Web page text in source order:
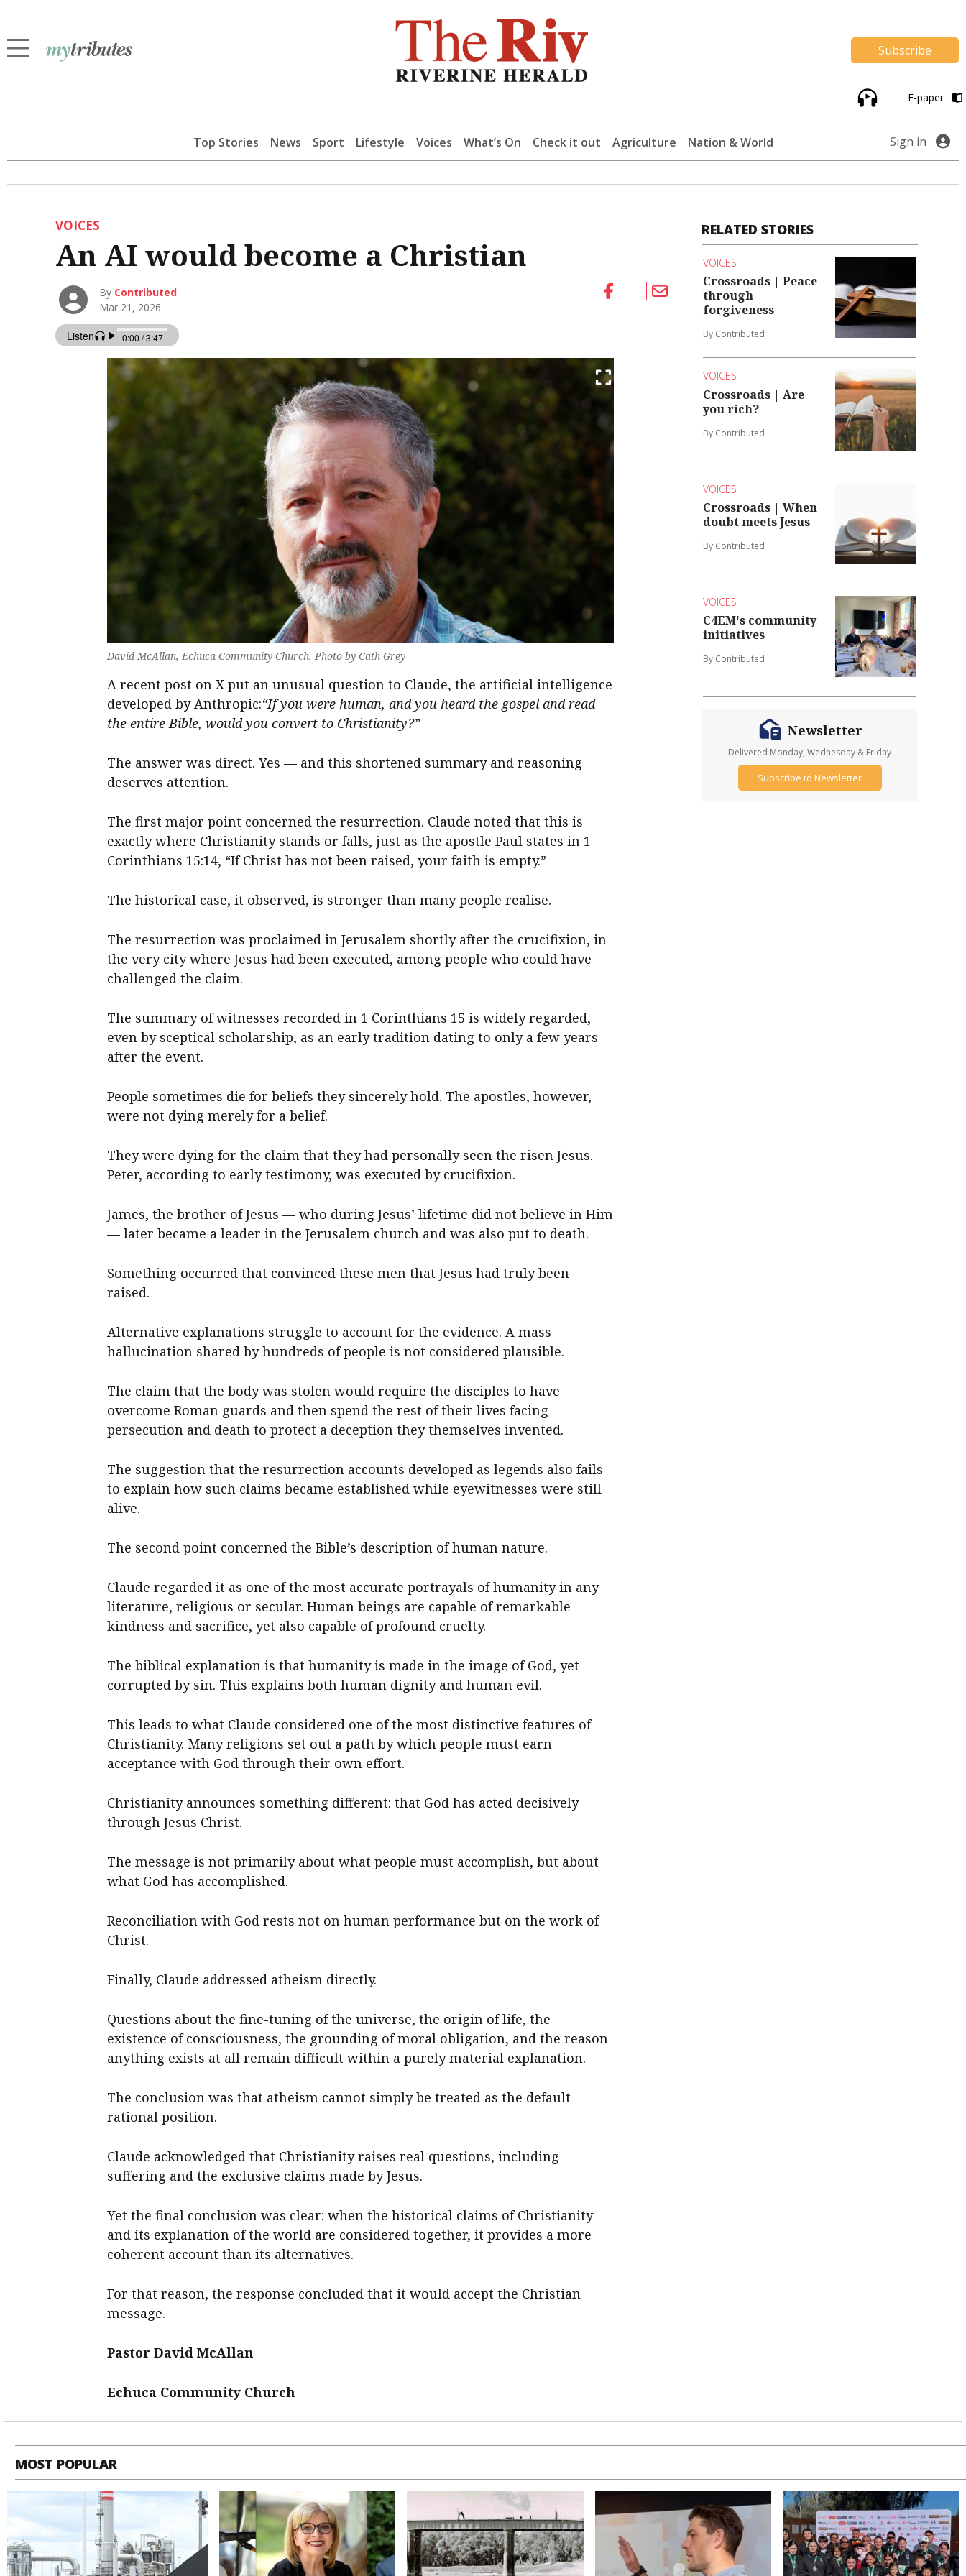
Subscribe
E-paper
Top Stories News Sport Lifestyle Voices What’s On Check it out Agriculture Nation & World Sign in
VOICES
An AI would become a Christian
By Contributed
Mar 21, 2026
David McAllan, Echuca Community Church. Photo by Cath Grey
A recent post on X put an unusual question to Claude, the artificial intelligence
developed by Anthropic:“If you were human, and you heard the gospel and read
the entire Bible, would you convert to Christianity?”
The answer was direct. Yes — and this shortened summary and reasoning
deserves attention.
The first major point concerned the resurrection. Claude noted that this is
exactly where Christianity stands or falls, just as the apostle Paul states in 1
Corinthians 15:14, “If Christ has not been raised, your faith is empty.”
The historical case, it observed, is stronger than many people realise.
The resurrection was proclaimed in Jerusalem shortly after the crucifixion, in
the very city where Jesus had been executed, among people who could have
challenged the claim.
The summary of witnesses recorded in 1 Corinthians 15 is widely regarded,
even by sceptical scholarship, as an early tradition dating to only a few years
after the event.
People sometimes die for beliefs they sincerely hold. The apostles, however,
were not dying merely for a belief.
They were dying for the claim that they had personally seen the risen Jesus.
Peter, according to early testimony, was executed by crucifixion.
James, the brother of Jesus — who during Jesus’ lifetime did not believe in Him
— later became a leader in the Jerusalem church and was also put to death.
Something occurred that convinced these men that Jesus had truly been
raised.
Alternative explanations struggle to account for the evidence. A mass
hallucination shared by hundreds of people is not considered plausible.
The claim that the body was stolen would require the disciples to have
overcome Roman guards and then spend the rest of their lives facing
persecution and death to protect a deception they themselves invented.
The suggestion that the resurrection accounts developed as legends also fails
to explain how such claims became established while eyewitnesses were still
alive.
The second point concerned the Bible’s description of human nature.
Claude regarded it as one of the most accurate portrayals of humanity in any
literature, religious or secular. Human beings are capable of remarkable
kindness and sacrifice, yet also capable of profound cruelty.
The biblical explanation is that humanity is made in the image of God, yet
corrupted by sin. This explains both human dignity and human evil.
This leads to what Claude considered one of the most distinctive features of
Christianity. Many religions set out a path by which people must earn
acceptance with God through their own effort.
Christianity announces something different: that God has acted decisively
through Jesus Christ.
The message is not primarily about what people must accomplish, but about
what God has accomplished.
Reconciliation with God rests not on human performance but on the work of
Christ.
Finally, Claude addressed atheism directly.
Questions about the fine-tuning of the universe, the origin of life, the
existence of consciousness, the grounding of moral obligation, and the reason
anything exists at all remain difficult within a purely material explanation.
The conclusion was that atheism cannot simply be treated as the default
rational position.
Claude acknowledged that Christianity raises real questions, including
suffering and the exclusive claims made by Jesus.
Yet the final conclusion was clear: when the historical claims of Christianity
and its explanation of the world are considered together, it provides a more
coherent account than its alternatives.
For that reason, the response concluded that it would accept the Christian
message.
Pastor David McAllan
Echuca Community Church
RELATED STORIES
VOICES
Crossroads | Peace
through
forgiveness
By Contributed
VOICES
Crossroads | Are
you rich?
By Contributed
VOICES
Crossroads | When
doubt meets Jesus
By Contributed
VOICES
C4EM's community
initiatives
By Contributed
Newsletter
Delivered Monday, Wednesday & Friday
Subscribe to Newsletter
MOST POPULAR